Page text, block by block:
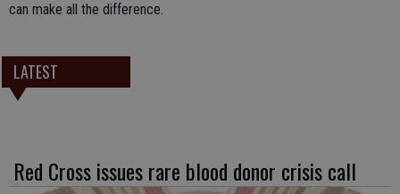
can make all the difference.
LATEST
Red Cross issues rare blood donor crisis call